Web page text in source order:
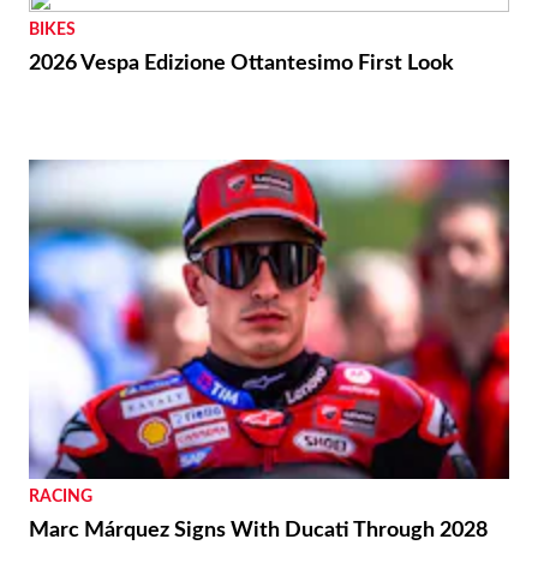
BIKES
2026 Vespa Edizione Ottantesimo First Look
RACING
Marc Márquez Signs With Ducati Through 2028